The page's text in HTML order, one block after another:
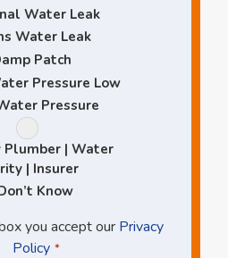
Options
Water Leak
Water Leak
Patch
Pressure Low
Pressure
Plumber | Water
| Insurer
Know
Privacy
Policy
you accept our Privacy
Policy *